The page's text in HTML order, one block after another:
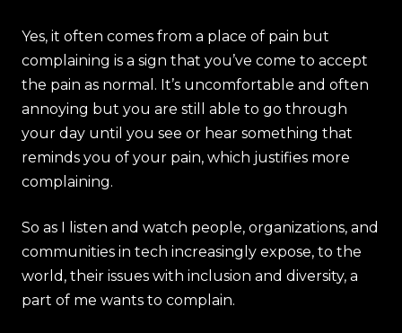
Yes, it often comes from a place of pain but
complaining is a sign that you’ve come to accept
the pain as normal. It’s uncomfortable and often
annoying but you are still able to go through
your day until you see or hear something that
reminds you of your pain, which justifies more
complaining.
So as I listen and watch people, organizations, and
communities in tech increasingly expose, to the
world, their issues with inclusion and diversity, a
part of me wants to complain.